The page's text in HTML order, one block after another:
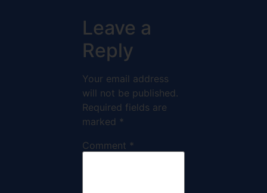
Leave a
Reply
Your email address
will not be published.
Required fields are
marked *
Comment *